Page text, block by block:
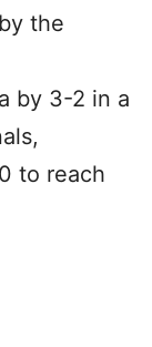
the
by 3-2 in a
to reach